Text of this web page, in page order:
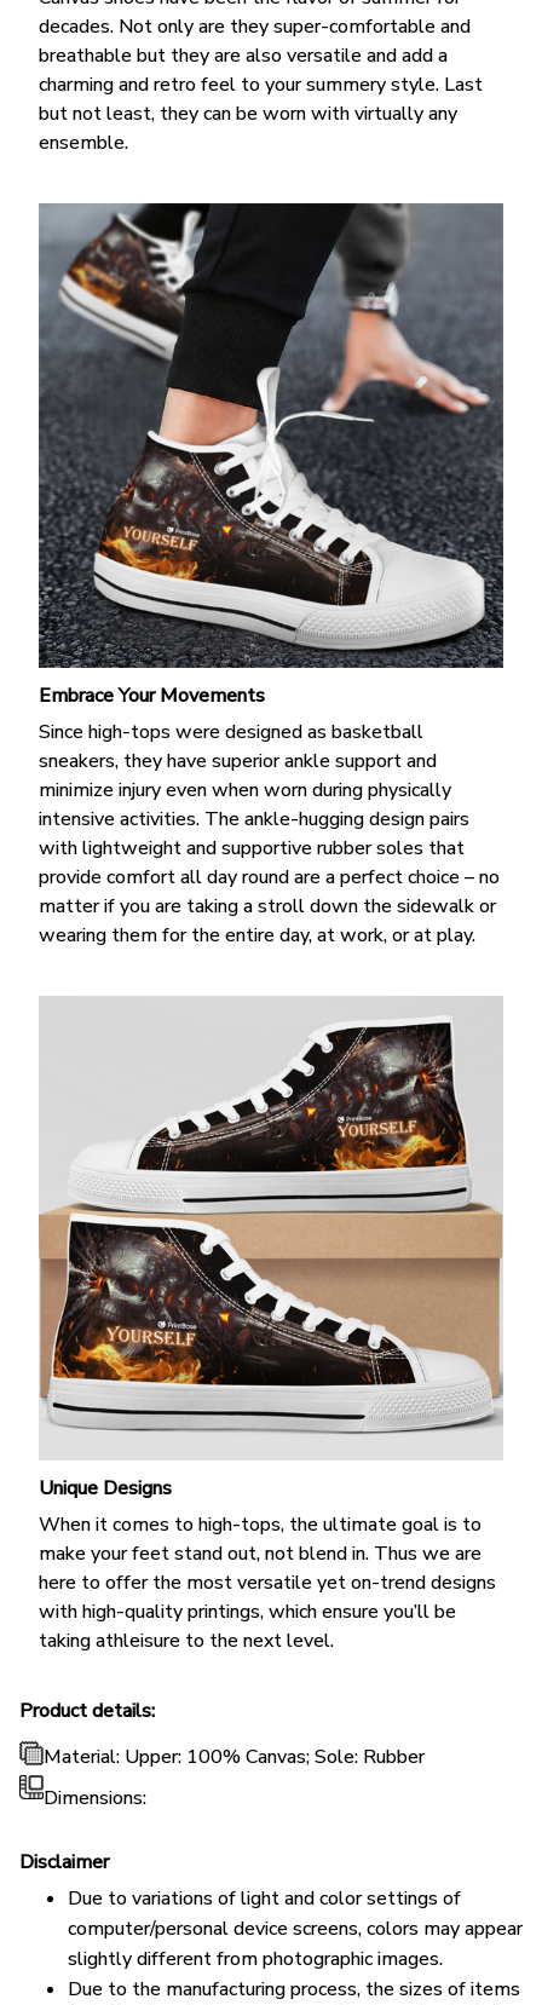
decades. Not only are they super-comfortable and
breathable but they are also versatile and add a
charming and retro feel to your summery style. Last
but not least, they can be worn with virtually any
ensemble.
Embrace Your Movements
Since high-tops were designed as basketball
sneakers, they have superior ankle support and
minimize injury even when worn during physically
intensive activities. The ankle-hugging design pairs
with lightweight and supportive rubber soles that
provide comfort all day round are a perfect choice – no
matter if you are taking a stroll down the sidewalk or
wearing them for the entire day, at work, or at play.
Unique Designs
When it comes to high-tops, the ultimate goal is to
make your feet stand out, not blend in. Thus we are
here to offer the most versatile yet on-trend designs
with high-quality printings, which ensure you’ll be
taking athleisure to the next level.
Product details:
Material: Upper: 100% Canvas; Sole: Rubber
Dimensions:
Disclaimer
Due to variations of light and color settings of
computer/personal device screens, colors may appear
slightly different from photographic images.
Due to the manufacturing process, the sizes of items